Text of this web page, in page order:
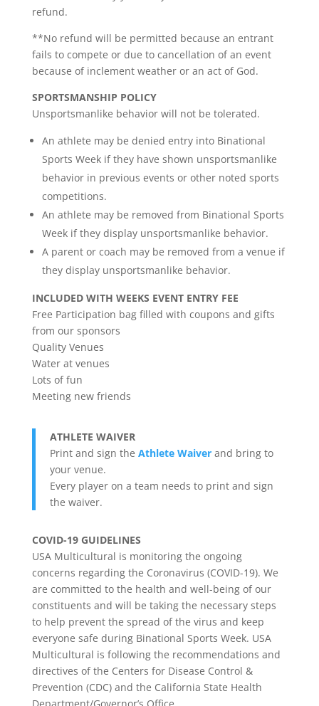
refund.
**No refund will be permitted because an entrant
fails to compete or due to cancellation of an event
because of inclement weather or an act of God.
SPORTSMANSHIP POLICY
Unsportsmanlike behavior will not be tolerated.
An athlete may be denied entry into Binational
Sports Week if they have shown unsportsmanlike
behavior in previous events or other noted sports
competitions.
An athlete may be removed from Binational Sports
Week if they display unsportsmanlike behavior.
A parent or coach may be removed from a venue if
they display unsportsmanlike behavior.
INCLUDED WITH WEEKS EVENT ENTRY FEE
Free Participation bag filled with coupons and gifts
from our sponsors
Quality Venues
Water at venues
Lots of fun
Meeting new friends
ATHLETE WAIVER
Print and sign the Athlete Waiverand bring to
your venue.
Every player on a team needs to print and sign
the waiver.
COVID-19 GUIDELINES
USA Multicultural is monitoring the ongoing
concerns regarding the Coronavirus (COVID-19). We
are committed to the health and well-being of our
constituents and will be taking the necessary steps
to help prevent the spread of the virus and keep
everyone safe during Binational Sports Week. USA
Multicultural is following the recommendations and
directives of the Centers for Disease Control &
Prevention (CDC) and the California State Health